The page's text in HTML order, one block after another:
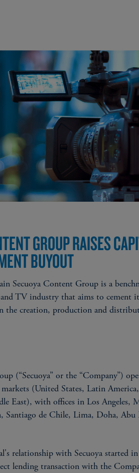
GROUP RAISES
BUYOUT
Secuoya Content Group is a
TV industry that aims to cement
the creation, production and
(“Secuoya” or the “Company”)
(United States, Latin America,
East), with offices in Los Angeles,
Santiago de Chile, Lima, Doha, Abu
relationship with Secuoya started
lending transaction with the